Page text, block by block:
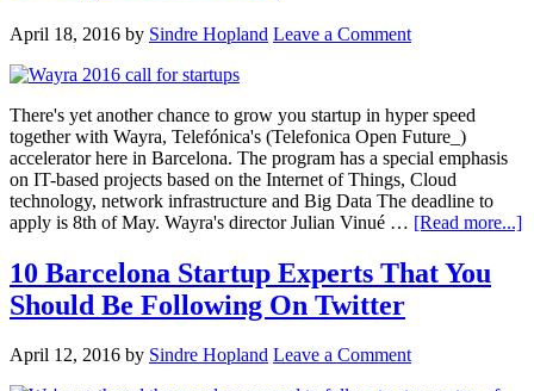
April 18, 2016 by Sindre Hopland Leave a Comment
There's yet another chance to grow you startup in hyper speed
together with Wayra, Telefónica's (Telefonica Open Future_)
accelerator here in Barcelona. The program has a special emphasis
on IT-based projects based on the Internet of Things, Cloud
technology, network infrastructure and Big Data The deadline to
apply is 8th of May. Wayra's director Julian Vinué … [Read more...]
10 Barcelona Startup Experts That You
Should Be Following On Twitter
April 12, 2016 by Sindre Hopland Leave a Comment